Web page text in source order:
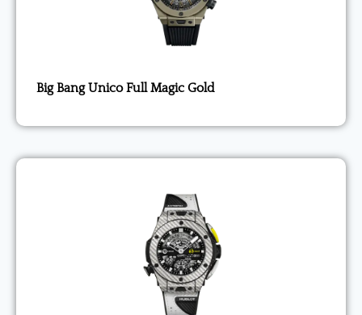
Big Bang Unico Full Magic Gold